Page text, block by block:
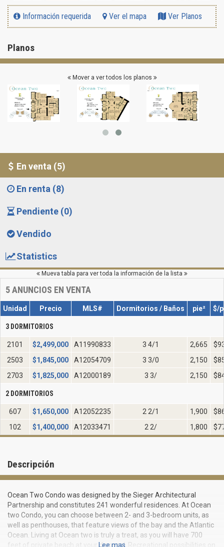
Información requerida Ver el mapa Ver Planos
Planos
Mover a ver todos los planos
En venta (5)
En renta (8)
Pendiente (0)
Vendido
Statistics
Mueva tabla para ver toda la información de la lista
5ANUNCIOS EN VENTA
Unidad Precio MLS# Dormitorios / Baños pie² $/
3 DORMITORIOS
2101 $2,499,000 A11990833 3 4/1 2,665
2503
$1,845,000 A12054709 3 3/0 2,150
2703
$1,825,000 A12000189 3 3/ 2,150
2 DORMITORIOS
607 $1,650,000 A12052235 2 2/1 1,900
102
$1,400,000 A12033471 2 2/ 1,800
Descripción
Ocean Two Condo was designed by the Sieger Architectural
Partnership and constitutes 241 wonderful residences. At Ocean
two Condo, you can choose between 2- and 3-bedroom units, as
well as penthouses, that feature views of the bay and the Atlantic
Ocean. Living at Ocean two is truly a treat, as you will have 700
feet of private beach at your disposal. Recreational possibilities on
Lee mas